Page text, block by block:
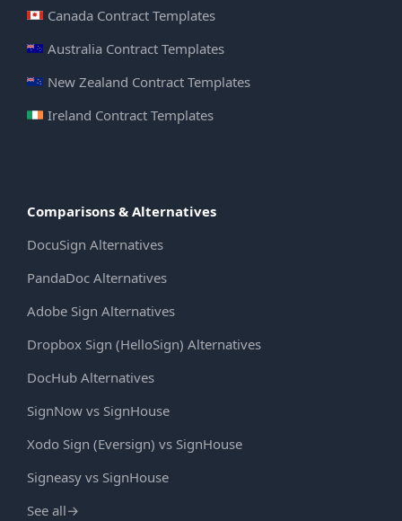
Canada Contract Templates
Australia Contract Templates
New Zealand Contract Templates
Ireland Contract Templates
Comparisons & Alternatives
DocuSign Alternatives
PandaDoc Alternatives
Adobe Sign Alternatives
Dropbox Sign (HelloSign) Alternatives
DocHub Alternatives
SignNow vs SignHouse
Xodo Sign (Eversign) vs SignHouse
Signeasy vs SignHouse
See all→